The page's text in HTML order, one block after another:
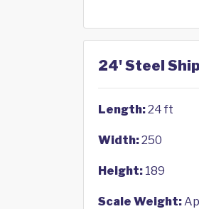
24' Steel
Length:24 ft
Width:250
Height: 189
Scale Weight: